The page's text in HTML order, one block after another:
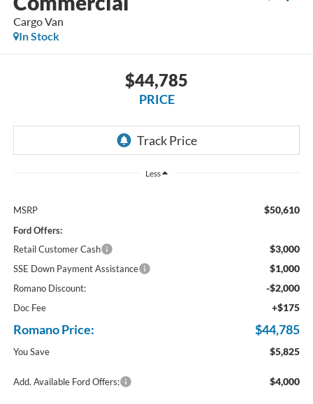
Cargo Van
In Stock
$44,785
PRICE
Less
MSRP $50,610
Ford Offers:
Retail Customer Cash
$3,000
SSE Down Payment Assistance $1,000
Romano Discount: -$2,000
Doc Fee +$175
Romano Price: $44,785
You Save $5,825
Add. Available Ford Offers: $4,000